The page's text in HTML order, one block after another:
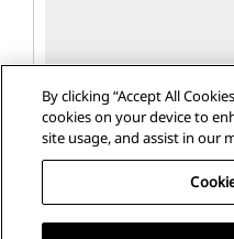
By clicking “Accept All
cookies on your device to
site usage, and assist in our